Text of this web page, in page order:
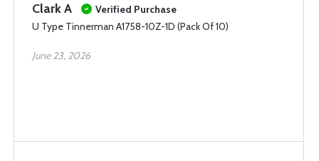
Clark A
Verified Purchase
U Type Tinnerman A1758-10Z-1D (Pack Of 10)
June 23, 2026